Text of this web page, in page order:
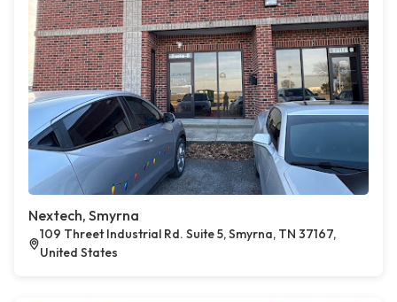
Nextech, Smyrna
109 Threet Industrial Rd. Suite 5, Smyrna, TN 37167,
United States